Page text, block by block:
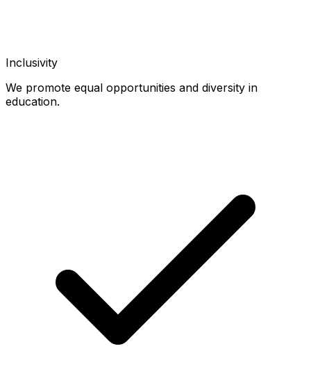
Inclusivity
We promote equal opportunities and diversity in
education.